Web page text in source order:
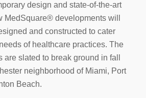
design and state-of-the-art
MedSquare® developments will
and constructed to cater
of healthcare practices. The
are slated to break ground in fall
neighborhood of Miami, Port
Beach.